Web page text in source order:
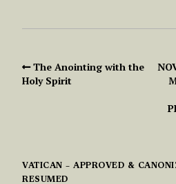
The Anointing with the
Holy Spirit
VATICAN – APPROVED &
RESUMED